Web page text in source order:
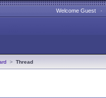
Welcome Guest
> Thread